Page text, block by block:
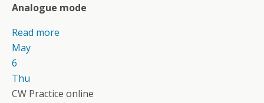
Analogue mode
Read more
May
6
Thu
CW Practice online